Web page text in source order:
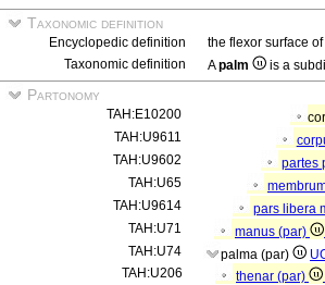
Taxonomic definition
Encyclopedic definition
the flexor surface
Taxonomic definition
Apalm is a
Partonomy
TAH:E10200
TAH:U9611
TAH:U9602
partes
TAH:U65
TAH:U9614
pars libera
TAH:U71
manus (par)
TAH:U74
palma (par)
TAH:U206
thenar (par)